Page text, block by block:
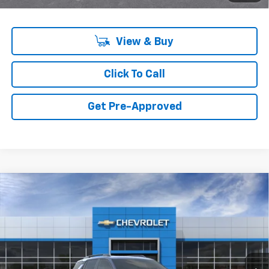
View & Buy
Click To Call
Get Pre-Approved
2027 Chevrolet Equinox FWD RS
3GNARLEG0VL139502Model:1PS26
In Transit Ext. Int.
Final Price: Call for Pricing & Availability